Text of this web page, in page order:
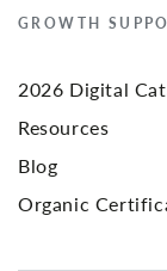
GROWTH
2026 Digital
Resources
Blog
Organic